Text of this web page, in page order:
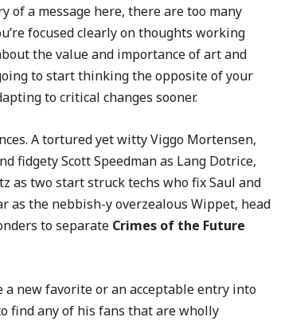
of a message here, there are too many
focused clearly on thoughts working
the value and importance of art and
to start thinking the opposite of your
to critical changes sooner.
A tortured yet witty Viggo Mortensen,
fidgety Scott Speedman as Lang Dotrice,
as two start struck techs who fix Saul and
as the nebbish-y overzealous Wippet, head
to separate Crimes of the Future
new favorite or an acceptable entry into
find any of his fans that are wholly